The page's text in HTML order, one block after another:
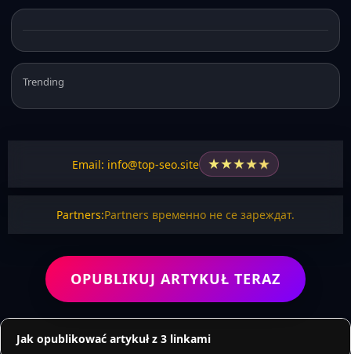
Trending
Email: info@top-seo.site ★★★★★
Partners:Partners временно не се зареждат.
OPUBLIKUJ ARTYKUŁ TERAZ
Jak opublikować artykuł z 3 linkami